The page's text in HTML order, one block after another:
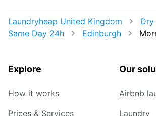
Laundryheap United Kingdom
Dry
Same Day 24h
Edinburgh
Explore
How it works
Prices & Services
Our
Airbnb
Laundry